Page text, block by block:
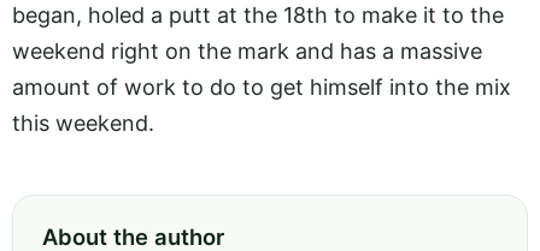
began, holed a putt at the 18th to make it to the
weekend right on the mark and has a massive
amount of work to do to get himself into the mix
this weekend.
About the author